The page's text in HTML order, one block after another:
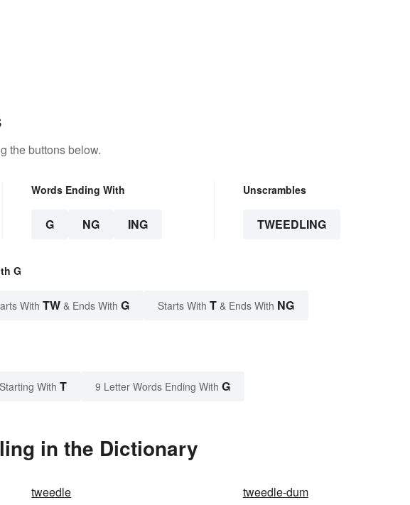
the buttons below.
Words Ending With
G NG ING
Unscrambles
TWEEDLING
G
With TW & Ends With G Starts With T & Ends With NG
With T 9 Letter Words Ending With G
in the Dictionary
tweedle
tweedle-dum